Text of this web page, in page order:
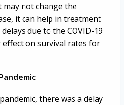
not change the
it can help in treatment
due to the COVID-19
effect on survival rates for
there was a delay